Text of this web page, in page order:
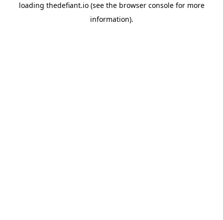
loading thedefiant.io(see the browser consolefor more
information).